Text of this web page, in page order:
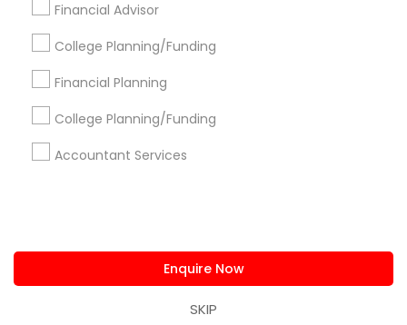
Financial Advisor
College Planning/Funding
Financial Planning
College Planning/Funding
Accountant Services
Enquire Now
SKIP
Sulekha App
About us Contact us
Terms & Conditions
Privacy Policy
Advertise with us